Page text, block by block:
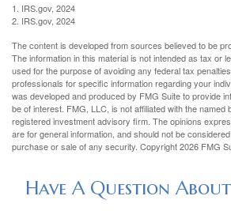
1. IRS.gov, 2024
2. IRS.gov, 2024
The content is developed from sources believed to be
The information in this material is not intended as tax or
used for the purpose of avoiding any federal tax
professionals for specific information regarding your
was developed and produced by FMG Suite to provide
be of interest. FMG, LLC, is not affiliated with the named
registered investment advisory firm. The opinions
are for general information, and should not be
purchase or sale of any security. Copyright2026 FMG
Have A Question